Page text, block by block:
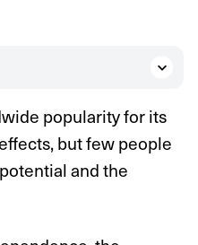
popularity for its
but few people
and the